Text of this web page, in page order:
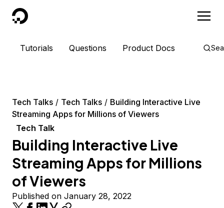
DigitalOcean
Tutorials Questions Product Docs
Tech Talks Tech Talks
Building Interactive Live
Streaming Apps for Millions of Viewers
Tech Talk
Building Interactive Live
Streaming Apps for Millions
of Viewers
Published on January 28, 2022